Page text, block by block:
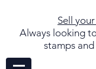
Sell
Always looking
stamps